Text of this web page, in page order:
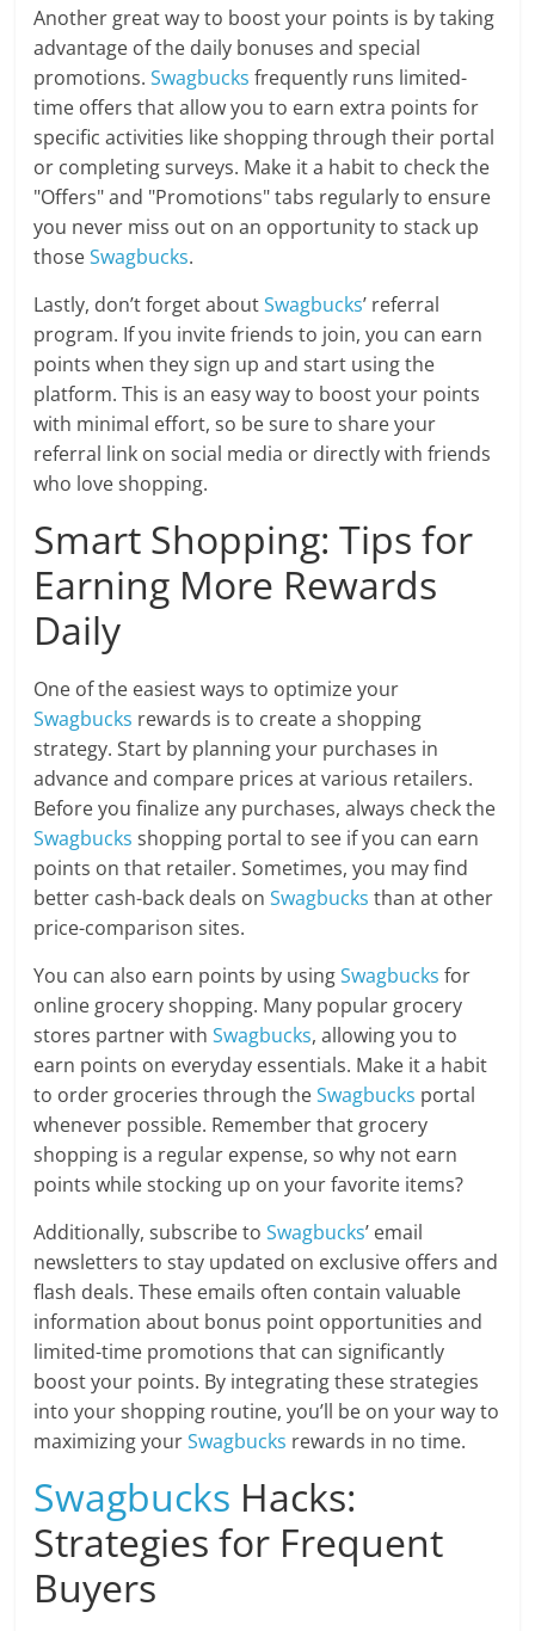
Another great way to boost your points is by taking
advantage of the daily bonuses and special
promotions.Swagbucks frequently runs limited-
time offers that allow you to earn extra points for
specific activities like shopping through their portal
or completing surveys. Make it a habit to check the
"Offers" and "Promotions" tabs regularly to ensure
you never miss out on an opportunity to stack up
thoseSwagbucks.
Lastly, don’t forget aboutSwagbucks’ referral
program. If you invite friends to join, you can earn
points when they sign up and start using the
platform. This is an easy way to boost your points
with minimal effort, so be sure to share your
referral link on social media or directly with friends
who love shopping.
Smart Shopping: Tips for
Earning More Rewards
Daily
One of the easiest ways to optimize your
Swagbucks rewards is to create a shopping
strategy. Start by planning your purchases in
advance and compare prices at various retailers.
Before you finalize any purchases, always check the
Swagbucks shopping portal to see if you can earn
points on that retailer. Sometimes, you may find
better cash-back deals onSwagbucks than at other
price-comparison sites.
You can also earn points by usingSwagbucks for
online grocery shopping. Many popular grocery
stores partner withSwagbucks, allowing you to
earn points on everyday essentials. Make it a habit
to order groceries through theSwagbucks portal
whenever possible. Remember that grocery
shopping is a regular expense, so why not earn
points while stocking up on your favorite items?
Additionally, subscribe toSwagbucks’ email
newsletters to stay updated on exclusive offers and
flash deals. These emails often contain valuable
information about bonus point opportunities and
limited-time promotions that can significantly
boost your points. By integrating these strategies
into your shopping routine, you’ll be on your way to
maximizing yourSwagbucks rewards in no time.
Swagbucks Hacks:
Strategies for Frequent
Buyers